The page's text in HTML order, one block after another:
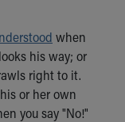
when
his way; or
right to it.
or her own
you say "No!"